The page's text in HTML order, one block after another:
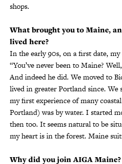
shops.
What brought you to Maine,
lived here?
In the early 90s, on a first date,
“You’ve never been to Maine?
And indeed he did. We moved to
lived in greater Portland since. We
my first experience of many
Portland) was by water. I started
then too. It seems natural to be
my heart is in the forest. Maine
Why did you join AIGA Maine?